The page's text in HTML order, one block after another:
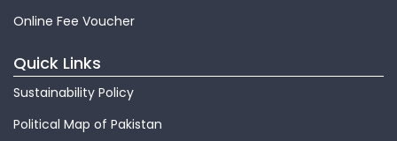
Online Fee Voucher
Quick Links
Sustainability Policy
Political Map of Pakistan